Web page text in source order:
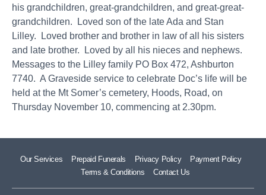
his grandchildren, great-grandchildren, and great-great-
grandchildren. Loved son of the late Ada and Stan
Lilley. Loved brother and brother in law of all his sisters
and late brother. Loved by all his nieces and nephews.
Messages to the Lilley family PO Box 472, Ashburton
7740. A Graveside service to celebrate Doc’s life will be
held at the Mt Somer’s cemetery, Hoods, Road, on
Thursday November 10, commencing at 2.30pm.
Our Services Prepaid Funerals Privacy Policy
Payment Policy
Terms & Conditions
Contact Us